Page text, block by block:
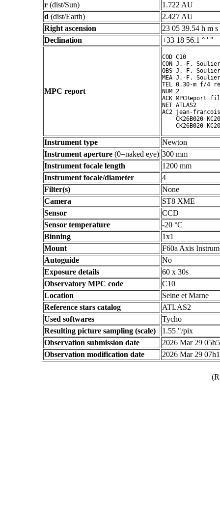
r (dist/Sun)
1.722 AU
d (dist/Earth)
2.427 AU
Right ascension
23 05 39.54 h m s
Declination
+33 18 56.1 ° ' "
MPC report
COD C10
CON J.-F. Soulier
OBS J.-F. Soulier
MEA J.-F. Soulier
TEL 0.30-m f/4
NUM 2
ACK MPCReport
NET ATLAS2
AC2 jean-
CK26B020
Instrument type
Newton
Instrument aperture (0=naked eye) 300 mm
Instrument focale length
1200 mm
Instrument focale/diameter
4
Filter(s)
None
Camera
ST8 XME
Sensor
CCD
Sensor temperature
-20 °C
Binning
1x1
Mount
F60a Axis
Autoguide
No
Exposure details
60 x 30s
Observatory MPC code
C10
Location
Seine et Marne
Reference stars catalog
ATLAS2
Used softwares
Tycho
Resulting picture sampling (scale)
1.55 "/pix
Observation submission date
2026 Mar 29
Observation modification date
2026 Mar 29